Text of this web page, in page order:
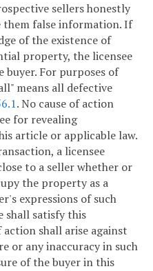
sellers honestly
them false information. If
of the existence of
property, the licensee
buyer. For purposes of
means all defective
. No cause of action
for revealing
article or applicable law.
a licensee
to a seller whether or
the property as a
expressions of such
satisfy this
shall arise against
or any inaccuracy in such
of the buyer in this